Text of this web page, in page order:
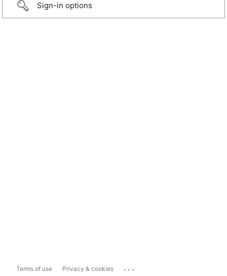
Sign-in options
Terms of use Privacy & cookies ...